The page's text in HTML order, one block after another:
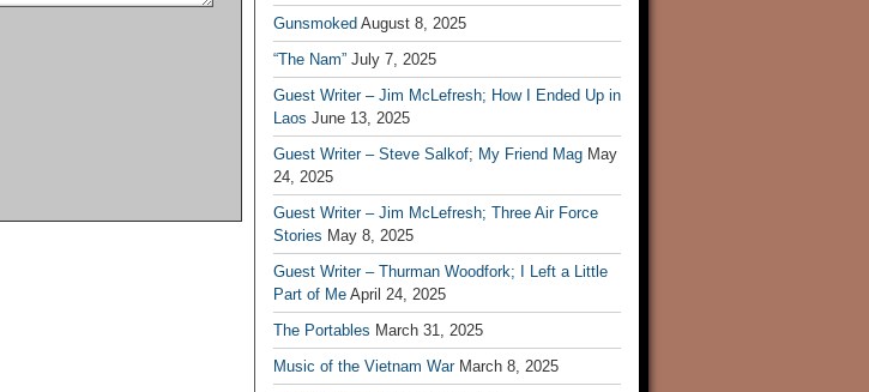
Gunsmoked August 8, 2025
“The Nam” July 7, 2025
Guest Writer – Jim McLefresh; How I Ended Up in
Laos June 13, 2025
Guest Writer – Steve Salkof; My Friend Mag May
24, 2025
Guest Writer – Jim McLefresh; Three Air Force
Stories May 8, 2025
Guest Writer – Thurman Woodfork; I Left a Little
Part of Me April 24, 2025
The Portables March 31, 2025
Music of the Vietnam War March 8, 2025